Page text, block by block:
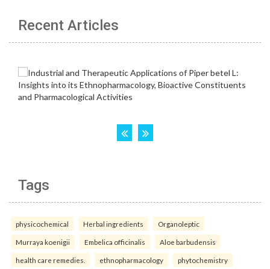
Recent Articles
Tags
physicochemical Herbal ingredients Organoleptic
Murraya koenigii Embelica officinalis Aloe barbudensis
health care remedies. ethnopharmacology phytochemistry